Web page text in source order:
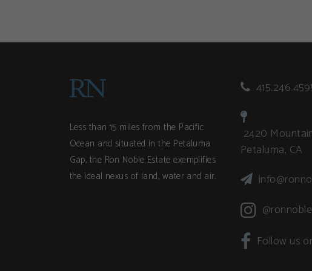
Less than 15 miles from the Pacific
Ocean and situated in the Petaluma
Gap, the Ron Noble Estate exemplifies
the ideal nexus of land, water and air.
2420
Petaluma, CA
Follow us